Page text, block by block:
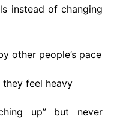
instead of changing
other people’s pace
feel heavy
up” but never